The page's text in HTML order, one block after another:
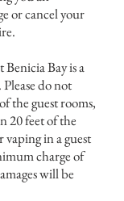
or cancel your
Bay is a
do not
the guest rooms,
20 feet of the
in a guest
charge of
will be